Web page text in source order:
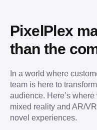
PixelPlex
than the
In a world where
team is here to
audience. Here’s
mixed reality and AR/
novel experiences.